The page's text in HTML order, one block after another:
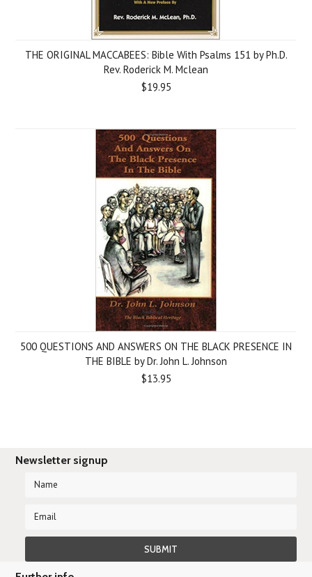
THE ORIGINAL MACCABEES: Bible With Psalms 151 by Ph.D.
Rev. Roderick M. Mclean
$19.95
500 QUESTIONS AND ANSWERS ON THE BLACK PRESENCE IN
THE BIBLE by Dr. John L. Johnson
$13.95
Newsletter signup